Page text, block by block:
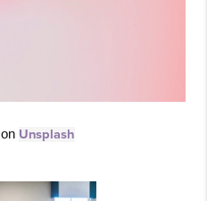
on Unsplash